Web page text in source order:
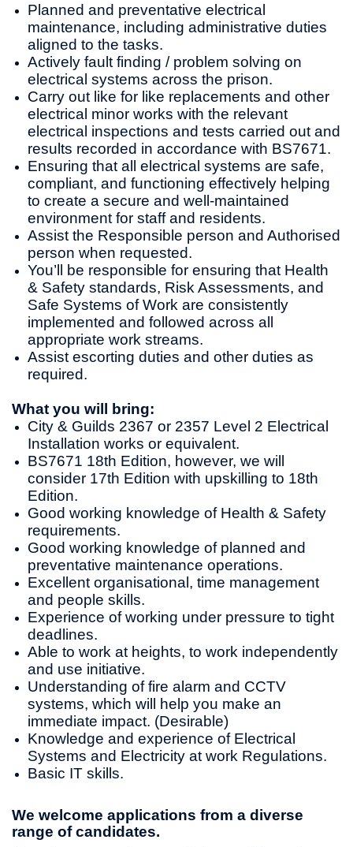
Planned and preventative electrical
maintenance, including administrative duties
aligned to the tasks.
Actively fault finding / problem solving on
electrical systems across the prison.
Carry out like for like replacements and other
electrical minor works with the relevant
electrical inspections and tests carried out and
results recorded in accordance with BS7671.
Ensuring that all electrical systems are safe,
compliant, and functioning effectively helping
to create a secure and well-maintained
environment for staff and residents.
Assist the Responsible person and Authorised
person when requested.
You’ll be responsible for ensuring that Health
& Safety standards, Risk Assessments, and
Safe Systems of Work are consistently
implemented and followed across all
appropriate work streams.
Assist escorting duties and other duties as
required.
What you will bring:
City & Guilds 2367 or 2357 Level 2 Electrical
Installation works or equivalent.
BS7671 18th Edition, however, we will
consider 17th Edition with upskilling to 18th
Edition.
Good working knowledge of Health & Safety
requirements.
Good working knowledge of planned and
preventative maintenance operations.
Excellent organisational, time management
and people skills.
Experience of working under pressure to tight
deadlines.
Able to work at heights, to work independently
and use initiative.
Understanding of fire alarm and CCTV
systems, which will help you make an
immediate impact. (Desirable)
Knowledge and experience of Electrical
Systems and Electricity at work Regulations.
Basic IT skills.
We welcome applications from a diverse
range of candidates.